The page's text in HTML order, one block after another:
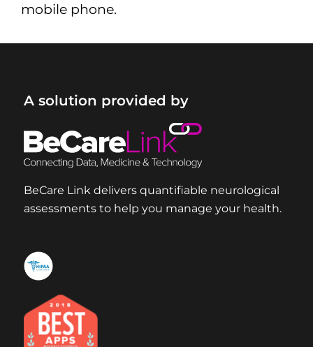
mobile phone.
A solution provided by
BeCare Link delivers quantifiable neurological
assessments to help you manage your health.